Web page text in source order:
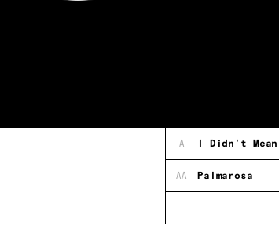
A I Didn't Mean
AA Palmarosa